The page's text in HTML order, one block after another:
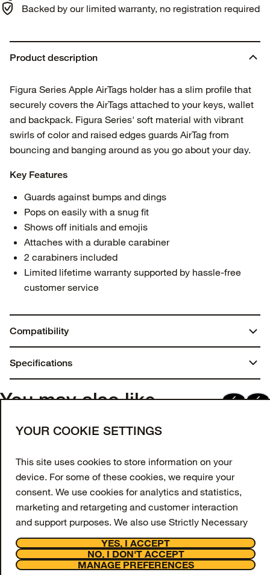
Backed by our limited warranty, no registration required
Product description
Figura Series Apple AirTags holder has a slim profile that
securely covers the AirTags attached to your keys, wallet
and backpack. Figura Series' soft material with vibrant
swirls of color and raised edges guards AirTag from
bouncing and banging around as you go about your day.
Key Features
Guards against bumps and dings
Pops on easily with a snug fit
Shows off initials and emojis
Attaches with a durable carabiner
2 carabiners included
Limited lifetime warranty supported by hassle-free
customer service
Compatibility
Specifications
Weight:
0.02 lbs | 9.00 g
Materials
Synthetic rubber
You may also like
Support
About
Join our newsletter
and receive exclusive offers and updates.
SIGN UP
FacebookInstagramTiktokYoutube
YOUR COOKIE SETTINGS
This site uses cookies to store information on your
device. For some of these cookies, we require your
consent. We use cookies for analytics and statistics,
marketing and retargeting and customer interaction
and support purposes. We also use Strictly Necessary
Cookies however these are always switched on and
cannot be disabled on our website as they are
necessary for the website to function.
YES, I ACCEPT
NO, I DON'T ACCEPT
MANAGE PREFERENCES